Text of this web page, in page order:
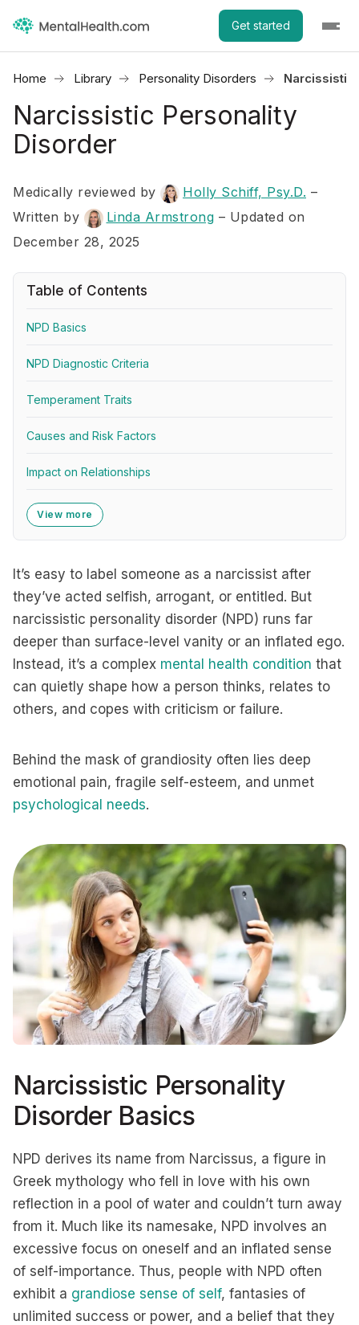
Get started
Home Library Personality Disorders Narcissistic
Narcissistic Personality
Disorder
Medically reviewed by Holly Schiff, Psy.D. –
Written by
Linda Armstrong – Updated on
December 28, 2025
Table of Contents
NPD Basics
NPD Diagnostic Criteria
Temperament Traits
Causes and Risk Factors
Impact on Relationships
View more
It’s easy to label someone as a narcissist after
they’ve acted selfish, arrogant, or entitled. But
narcissistic personality disorder (NPD) runs far
deeper than surface-level vanity or an inflated ego.
Instead, it’s a complex mental health condition that
can quietly shape how a person thinks, relates to
others, and copes with criticism or failure.
Behind the mask of grandiosity often lies deep
emotional pain, fragile self-esteem, and unmet
psychological needs.
Narcissistic Personality
Disorder Basics
NPD derives its name from Narcissus, a figure in
Greek mythology who fell in love with his own
reflection in a pool of water and couldn’t turn away
from it. Much like its namesake, NPD involves an
excessive focus on oneself and an inflated sense
of self-importance. Thus, people with NPD often
exhibit a grandiose sense of self, fantasies of
unlimited success or power, and a belief that they